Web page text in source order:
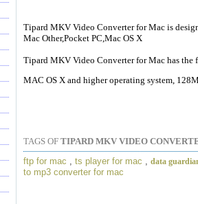
Tipard MKV Video Converter for Mac is
Mac Other,Pocket PC,Mac OS X
Tipard MKV Video Converter for Mac has the
MAC OS X and higher operating system,
TAGS OF TIPARD MKV VIDEO
ftp for mac
ts player for mac data
to mp3 converter for mac